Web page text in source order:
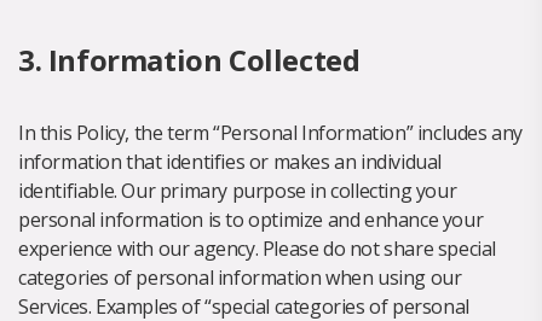
3. Information Collected
In this Policy, the term “Personal Information” includes any
information that identifies or makes an individual
identifiable. Our primary purpose in collecting your
personal information is to optimize and enhance your
experience with our agency. Please do not share special
categories of personal information when using our
Services. Examples of “special categories of personal